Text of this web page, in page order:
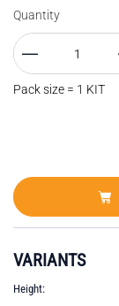
Quantity
Pack size = 1 KIT
VARIANTS
Height